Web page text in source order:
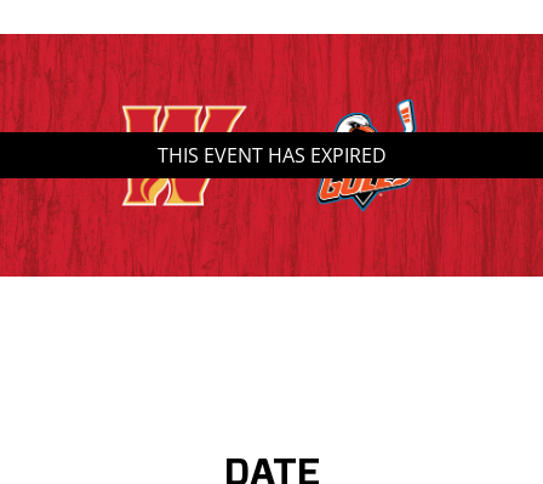
Venue
Saddledome Insider
Promoter Inquiries
THIS EVENT HAS EXPIRED
DATE